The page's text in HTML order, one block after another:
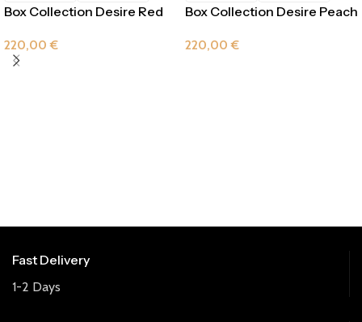
Box Collection Desire Red
220,00€
Box Collection Desire Peach
220,00€
Fast Delivery
1-2 Days